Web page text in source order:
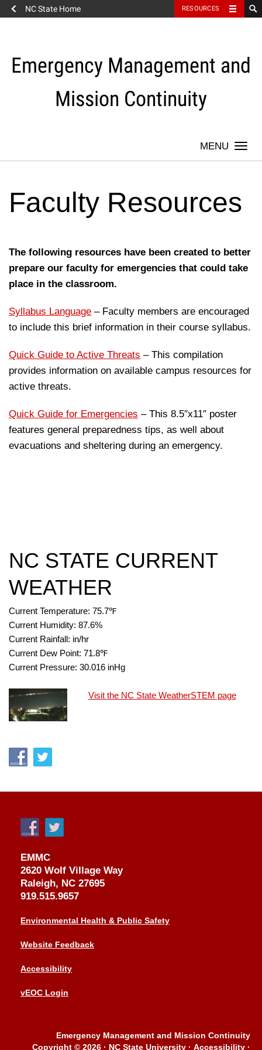
content
NC State Home RESOURCES
Emergency Management and
Mission Continuity
Faculty Resources
The following resources have been created to better
prepare our faculty for emergencies that could take
place in the classroom.
Syllabus Language – Faculty members are encouraged
to include this brief information in their course syllabus.
Quick Guide to Active Threats – This compilation
provides information on available campus resources for
active threats.
Quick Guide for Emergencies – This 8.5″x11″ poster
features general preparedness tips, as well about
evacuations and sheltering during an emergency.
NC STATE CURRENT
WEATHER
Current Temperature: 75.7℉
Current Humidity: 87.6%
Current Rainfall: in/hr
Current Dew Point: 71.8℉
Current Pressure: 30.016 inHg
Visit the NC State WeatherSTEM page
EMMC
2620 Wolf Village Way
Raleigh, NC 27695
919.515.9657
Environmental Health & Public Safety
Website Feedback
Accessibility
vEOC Login
Emergency Management and Mission Continuity
Copyright © 2026 · NC State University · Accessibility ·